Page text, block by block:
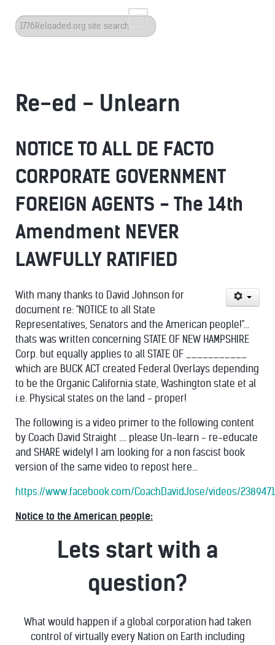
Search
...
Re-ed - Unlearn
NOTICE TO ALL DE FACTO
CORPORATE GOVERNMENT
FOREIGN AGENTS - The 14th
Amendment NEVER
LAWFULLY RATIFIED
With many thanks to David Johnson for
document re: "NOTICE to all State
Representatives, Senators and the American people!"...
thats was written concerning STATE OF NEW HAMPSHIRE
Corp. but equally applies to all STATE OF ___________
which are BUCK ACT created Federal Overlays depending
to be the Organic California state, Washington state et al
i.e. Physical states on the land - proper!
The following is a video primer to the following content
by Coach David Straight .... please Un-learn - re-educate
and SHARE widely! I am looking for a non fascist book
version of the same video to repost here...
https://www.facebook.com/CoachDavidJose/videos/
Notice to the American people:
Lets start with a
question?
What would happen if a global corporation had taken
control of virtually every Nation on Earth including